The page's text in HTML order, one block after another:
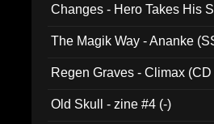
Changes - Hero Takes His
The Magik Way - Ananke
Regen Graves - Climax
Old Skull - zine #4 (-)